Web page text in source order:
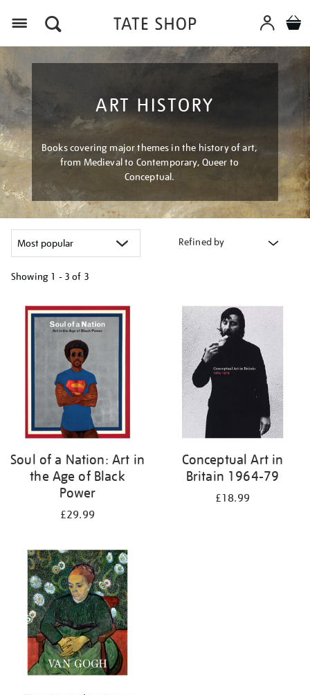
ART HISTORY
Books covering major themes in the history of art,
from Medieval to Contemporary, Queer to
Conceptual.
Refined by
Showing 1 - 3 of 3
your
results
Soul of a Nation: Art in
the Age of Black
Power
£29.99
Conceptual Art in
Britain 1964-79
£18.99